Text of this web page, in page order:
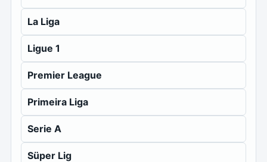
La Liga
Ligue 1
Premier League
Primeira Liga
Serie A
Süper Lig